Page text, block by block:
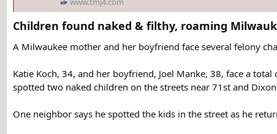
Children found naked & filthy, roaming
A Milwaukee mother and her boyfriend face several felony
Katie Koch, 34, and her boyfriend, Joel Manke, 38, face a
spotted two naked children on the streets near 71st and
One neighbor says he spotted the kids in the street as he